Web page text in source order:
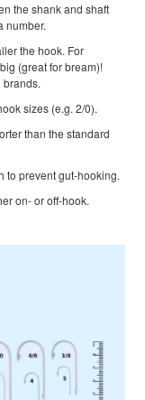
the shank and shaft
number.
the hook. For
(great for bream)!
brands.
sizes (e.g. 2/0).
than the standard
to prevent gut-hooking.
on- or off-hook.